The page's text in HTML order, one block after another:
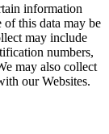
information
this data may be
may include
numbers,
may also collect
our Websites.